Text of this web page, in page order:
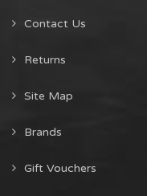
Contact Us
Returns
Site Map
Brands
Gift Vouchers